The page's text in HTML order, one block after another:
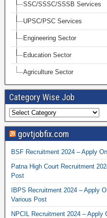
SSC/SSSC/SSSB Services
UPSC/PSC Services
Engineering Sector
Education Sector
Agriculture Sector
Category Wise Job
govtjobfix.com
BSF Recruitment 2024 – Apply
Patna High Court Recruitment
Post
IBPS Recruitment 2024 – Apply
Various Post
NPCIL Recruitment 2024 – Apply